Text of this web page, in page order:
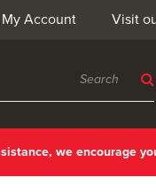
Visit
My Account
we encourage